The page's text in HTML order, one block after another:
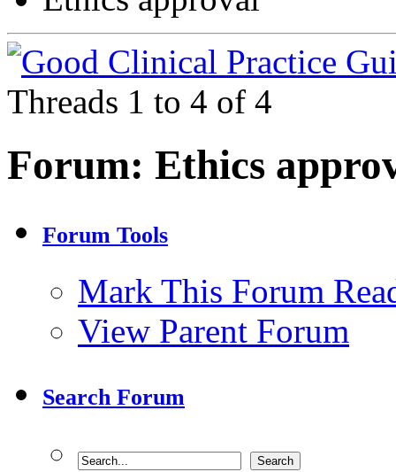
Threads 1 to 4 of 4
Forum: Ethics
Forum Tools
Mark This Forum
View Parent Forum
Search Forum